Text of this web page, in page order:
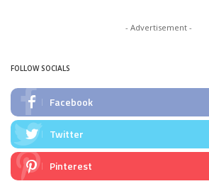
- Advertisement -
FOLLOW SOCIALS
Facebook
Twitter
Pinterest